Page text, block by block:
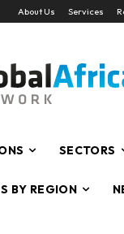
About Us Services
SECTORS
BY REGION